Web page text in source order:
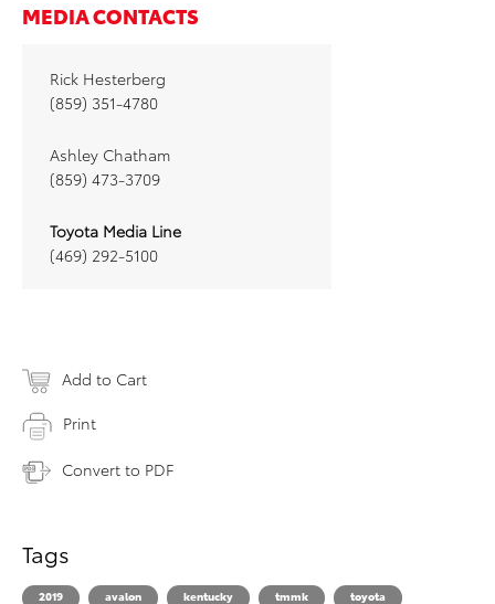
MEDIA CONTACTS
Rick Hesterberg
(859) 351-4780
Ashley Chatham
(859) 473-3709
Toyota Media Line
(469) 292-5100
Add to Cart
Print
Convert to PDF
Tags
2019 avalon kentucky tmmk toyota